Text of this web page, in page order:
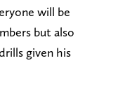
will be
but also
given his